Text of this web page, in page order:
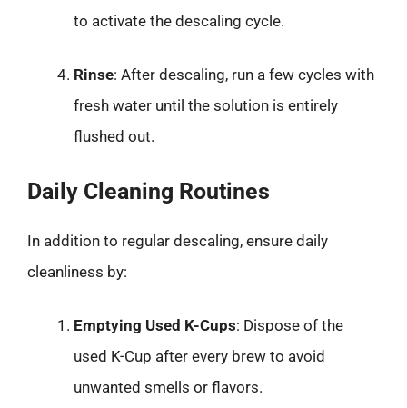
to activate the descaling cycle.
Rinse: After descaling, run a few cycles with
fresh water until the solution is entirely
flushed out.
Daily Cleaning Routines
In addition to regular descaling, ensure daily
cleanliness by:
Emptying Used K-Cups: Dispose of the
used K-Cup after every brew to avoid
unwanted smells or flavors.